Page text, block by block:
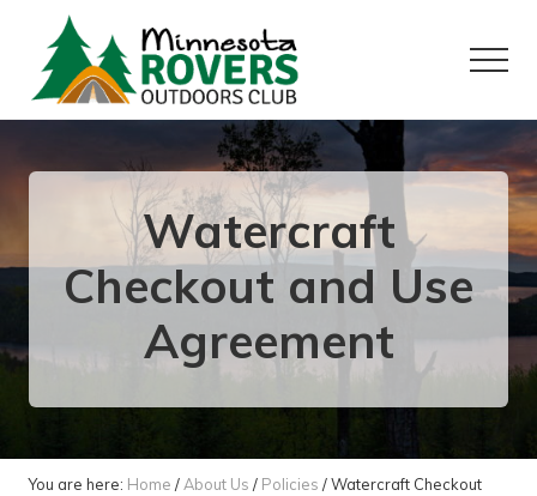
content
primary
sidebar
Want
play
Menu
Watercraft
Checkout and Use
Agreement
You are here: Home /About Us / Policies /Watercraft Checkout